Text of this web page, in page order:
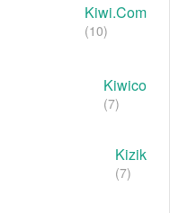
Kiwi.com
(10)
Kiwico
(7)
Kizik
(7)